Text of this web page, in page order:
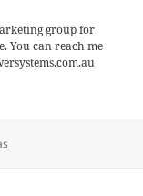
group for
You can reach me